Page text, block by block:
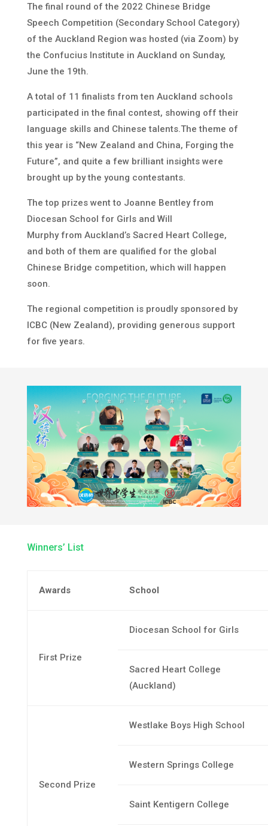
The final round of the 2022 Chinese Bridge
Speech Competition (Secondary School Category)
of the Auckland Region was hosted (via Zoom) by
the Confucius Institute in Auckland on Sunday,
June the 19th.
A total of 11 finalists from ten Auckland schools
participated in the final contest, showing off their
language skills and Chinese talents.The theme of
this year is “New Zealand and China, Forging the
Future”, and quite a few brilliant insights were
brought up by the young contestants.
The top prizes went to Joanne Bentley from
Diocesan School for Girls and Will
Murphy from Auckland’s Sacred Heart College,
and both of them are qualified for the global
Chinese Bridge competition, which will happen
soon.
The regional competition is proudly sponsored by
ICBC (New Zealand), providing generous support
for five years.
Winners’ List
Awards School
First Prize
Diocesan School for Girls
Sacred Heart College
(Auckland)
Second Prize
Westlake Boys High School
Western Springs College
Saint Kentigern College